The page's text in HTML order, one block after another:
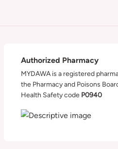
Authorized Pharmacy
MYDAWA is a registered
the Pharmacy and Poisons
Health Safety code P0940